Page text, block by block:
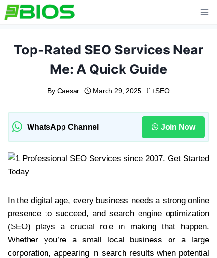
Skip
to
Top-Rated SEO Services Near
Me: A Quick Guide
By Caesar March 29, 2025 SEO
WhatsApp Channel Join Now
In the digital age, every business needs a strong online
presence to succeed, and search engine optimization
(SEO) plays a crucial role in making that happen.
Whether you’re a small local business or a large
corporation, appearing in search results when potential